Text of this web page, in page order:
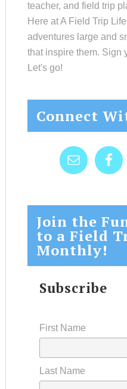
teacher, and field trip
Here at A Field Trip
adventures large and
that inspire them. Sign
Let's go!
Connect
Join the
to a Field
Monthly!
Subscribe
First Name
Last Name